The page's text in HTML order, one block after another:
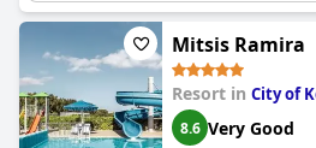
Mitsis Ramira
Resort in City of
8.6 Very Good